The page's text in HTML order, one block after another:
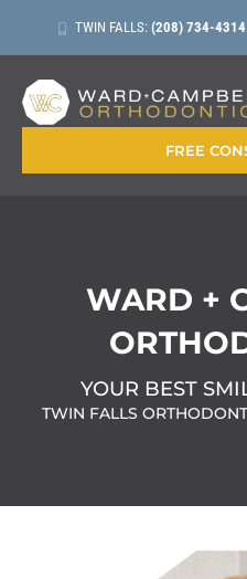
TWIN FALLS: (208) 734-4314
FREE
WARD +
YOUR BEST
TWIN FALLS